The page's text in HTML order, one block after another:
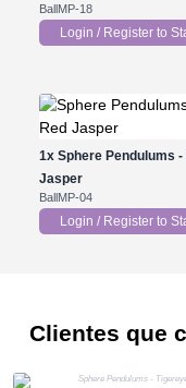
BallMP-18
Login / Register to
1xSphere Pendulums -
Jasper
BallMP-04
Login / Register to
Clientes que